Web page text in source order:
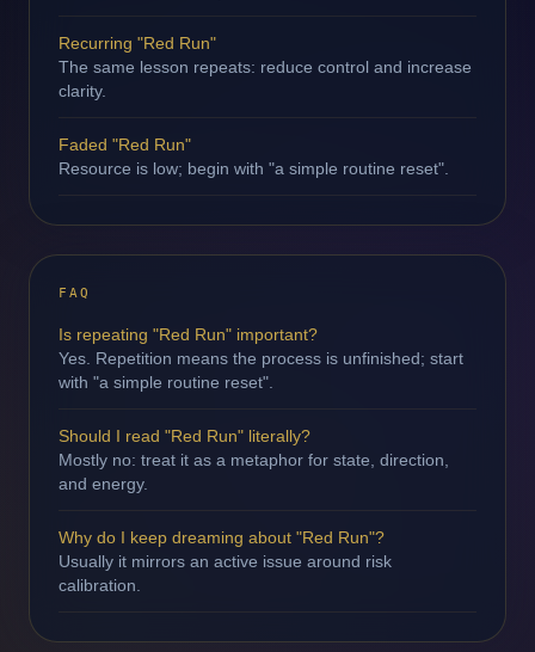
Recurring "Red Run"
The same lesson repeats: reduce control and increase
clarity.
Faded "Red Run"
Resource is low; begin with "a simple routine reset".
FAQ
Is repeating "Red Run" important?
Yes. Repetition means the process is unfinished; start
with "a simple routine reset".
Should I read "Red Run" literally?
Mostly no: treat it as a metaphor for state, direction,
and energy.
Why do I keep dreaming about "Red Run"?
Usually it mirrors an active issue around risk
calibration.